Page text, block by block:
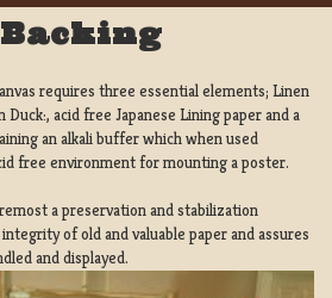
requires three essential elements; Linen
acid free Japanese Lining paper and a
an alkali buffer which when used
free environment for mounting a poster.
a preservation and stabilization
of old and valuable paper and assures
and displayed.